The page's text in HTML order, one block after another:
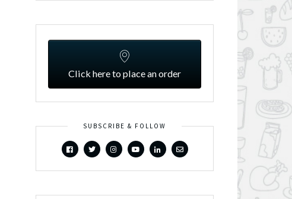
Click here to place an order
SUBSCRIBE & FOLLOW